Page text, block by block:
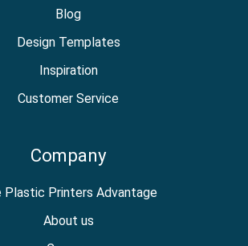
Blog
Design Templates
Inspiration
Customer Service
Company
Plastic Printers Advantage
About us